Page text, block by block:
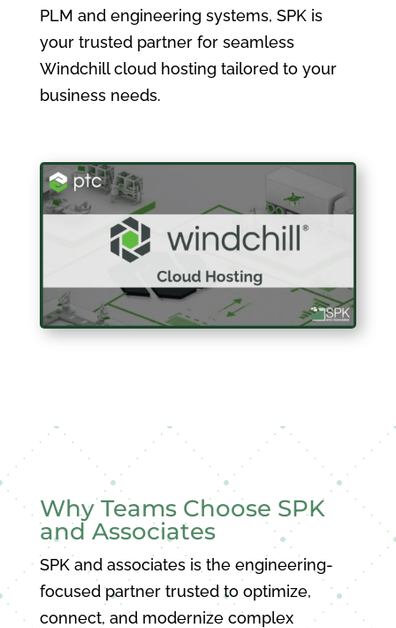
PLM and engineering systems, SPK is
your trusted partner for seamless
Windchill cloud hosting tailored to your
business needs.
Why Teams Choose SPK
and Associates
SPK and associates is the engineering-
focused partner trusted to optimize,
connect, and modernize complex